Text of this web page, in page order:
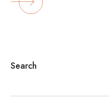
Search